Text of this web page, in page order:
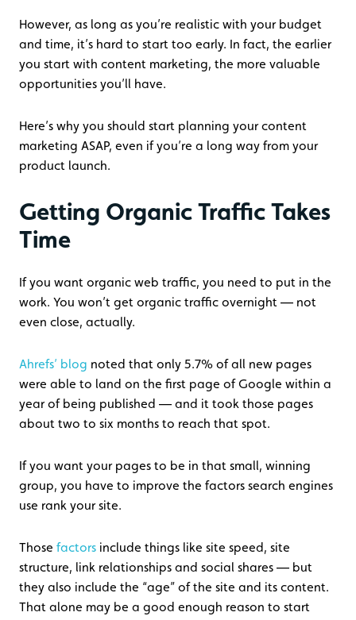
However, as long as you’re realistic with your budget
and time, it’s hard to start too early. In fact, the earlier
you start with content marketing, the more valuable
opportunities you’ll have.
Here’s why you should start planning your content
marketing ASAP, even if you’re a long way from your
product launch.
Getting Organic Traffic Takes
Time
If you want organic web traffic, you need to put in the
work. You won’t get organic traffic overnight — not
even close, actually.
Ahrefs’ blog noted that only 5.7% of all new pages
were able to land on the first page of Google within a
year of being published — and it took those pages
about two to six months to reach that spot.
If you want your pages to be in that small, winning
group, you have to improve the factors search engines
use rank your site.
Those factors include things like site speed, site
structure, link relationships and social shares — but
they also include the “age” of the site and its content.
That alone may be a good enough reason to start